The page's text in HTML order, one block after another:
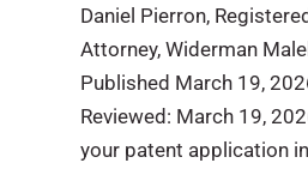
Daniel Pierron,
Attorney, Widerman
Published March 19,
Reviewed: March 19,
your patent application